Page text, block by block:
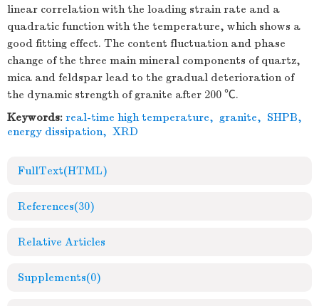
linear correlation with the loading strain rate and a
quadratic function with the temperature, which shows a
good fitting effect. The content fluctuation and phase
change of the three main mineral components of quartz,
mica and feldspar lead to the gradual deterioration of
the dynamic strength of granite after 200 ℃.
Keywords: real-time high temperature, granite, SHPB,
energy dissipation, XRD
FullText(HTML)
References(30)
Relative Articles
Supplements(0)